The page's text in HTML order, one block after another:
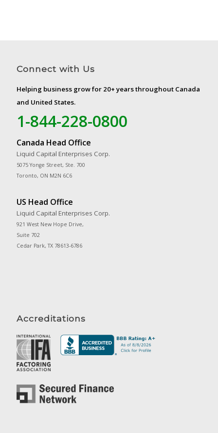
Connect with Us
Helping business grow for 20+ years throughout Canada
and United States.
1-844-228-0800
Canada Head Office
Liquid Capital Enterprises Corp.
5075 Yonge Street, Ste. 700
Toronto, ON M2N 6C6
US Head Office
Liquid Capital Enterprises Corp.
921 West New Hope Drive,
Suite 702
Cedar Park, TX 78613-6786
Accreditations